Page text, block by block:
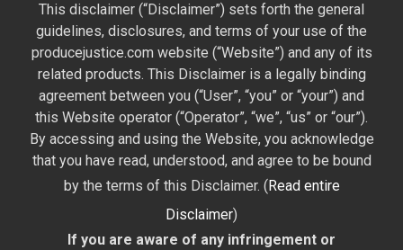
This disclaimer (“Disclaimer”) sets forth the general
guidelines, disclosures, and terms of your use of the
producejustice.com website (“Website”) and any of its
related products. This Disclaimer is a legally binding
agreement between you (“User”, “you” or “your”) and
this Website operator (“Operator”, “we”, “us” or “our”).
By accessing and using the Website, you acknowledge
that you have read, understood, and agree to be bound
by the terms of this Disclaimer. ( Read entire
Disclaimer)
If you are aware of any infringement or